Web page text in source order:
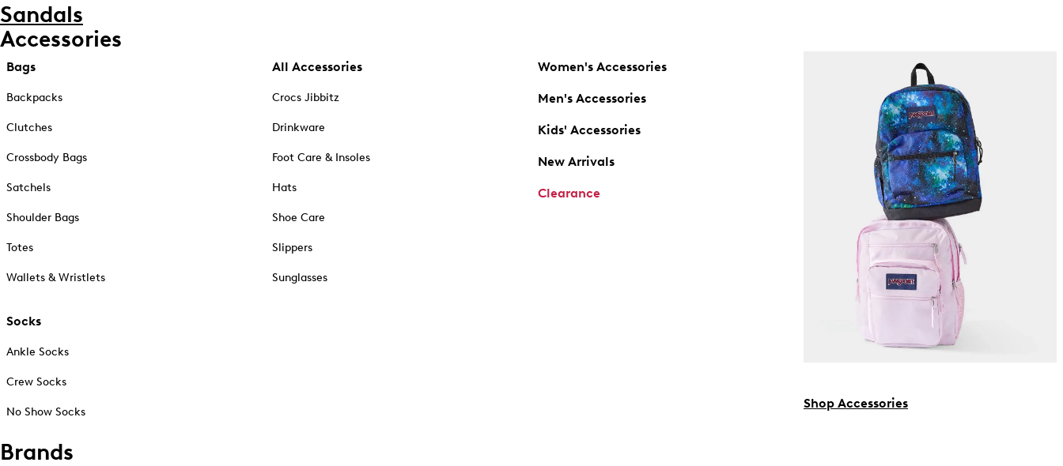
Sandals
Accessories
Bags
Backpacks
Clutches
Crossbody Bags
Satchels
Shoulder Bags
Totes
Wallets & Wristlets
Socks
Ankle Socks
Crew Socks
No Show Socks
All Accessories
Crocs Jibbitz
Drinkware
Foot Care & Insoles
Hats
Shoe Care
Slippers
Sunglasses
Women's Accessories
Men's Accessories
Kids' Accessories
New Arrivals
Clearance
Shop Accessories
Brands